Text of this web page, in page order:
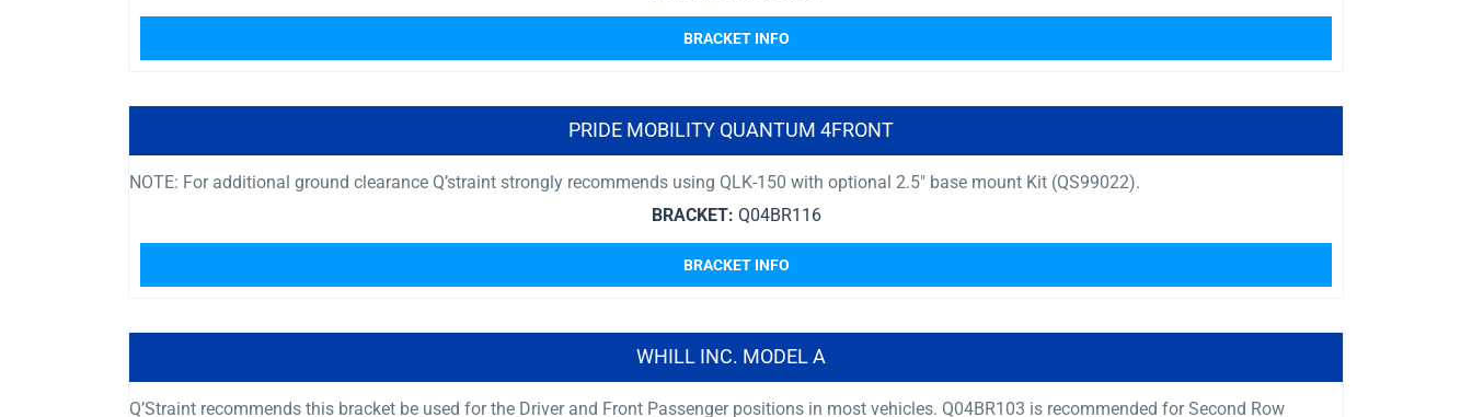
BRACKET INFO
PRIDE MOBILITY QUANTUM 4FRONT
NOTE: For additional ground clearance Q’straint strongly recommends using QLK-150 with optional 2.5″ base mount Kit (QS99022).
BRACKET: Q04BR116
BRACKET INFO
WHILL INC. MODEL A
Q’Straint recommends this bracket be used for the Driver and Front Passenger positions in most vehicles. Q04BR103 is recommended for Second Row